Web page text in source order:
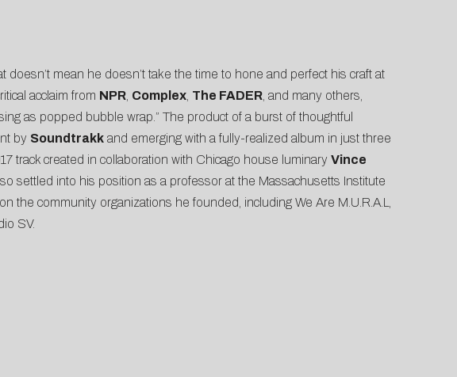
mean he doesn’t take the time to hone and perfect his craft at
acclaim from NPR, Complex, The FADER, and many others,
as popped bubble wrap.” The product of a burst of thoughtful
by Soundtrakkand emerging with a fully-realized album in just three
track created in collaboration with Chicago house luminary Vince
settled into his position as a professor at the Massachusetts Institute
the community organizations he founded, including We Are M.U.R.A.L,
SV.